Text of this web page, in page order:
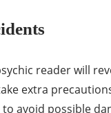
reader will
extra
avoid possible